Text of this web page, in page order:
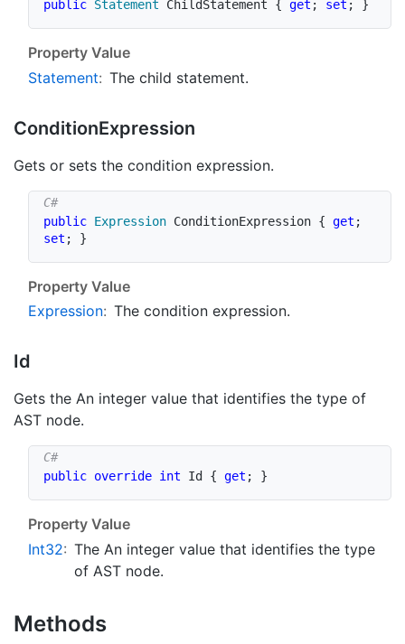
public Statement ChildStatement { get ; set ; }
Property Value
Statement: The child statement.
ConditionExpression
Gets or sets the condition expression.
public Expression ConditionExpression { get ;
set ; }
Property Value
Expression: The condition expression.
Id
Gets the An integer value that identifies the type of
AST node.
public override int Id { get ; }
Property Value
Int32: The An integer value that identifies the type
of AST node.
Methods